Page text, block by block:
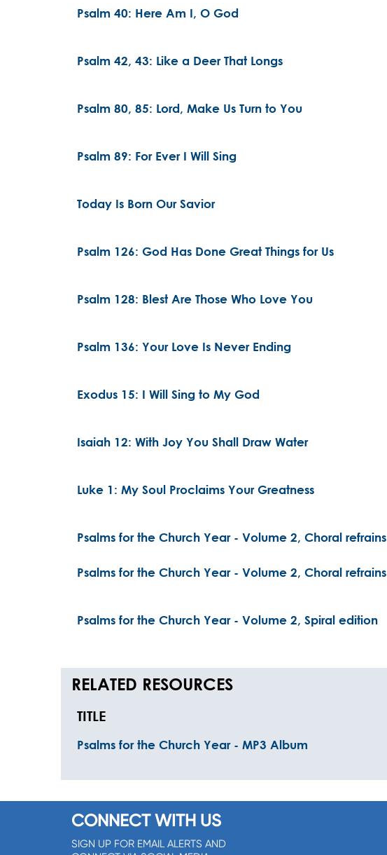
Psalm 40: Here Am I, O God
Psalm 42, 43: Like a Deer That Longs
Psalm 80, 85: Lord, Make Us Turn to You
Psalm 89: For Ever I Will Sing
Today Is Born Our Savior
Psalm 126: God Has Done Great Things for Us
Psalm 128: Blest Are Those Who Love You
Psalm 136: Your Love Is Never Ending
Exodus 15: I Will Sing to My God
Isaiah 12: With Joy You Shall Draw Water
Luke 1: My Soul Proclaims Your Greatness
Psalms for the Church Year - Volume 2, Choral refrains
Psalms for the Church Year - Volume 2, Choral refrains
Psalms for the Church Year - Volume 2, Spiral edition
RELATED RESOURCES
TITLE
Psalms for the Church Year - MP3 Album
CONNECT WITH US
SIGN UP FOR EMAIL ALERTS AND